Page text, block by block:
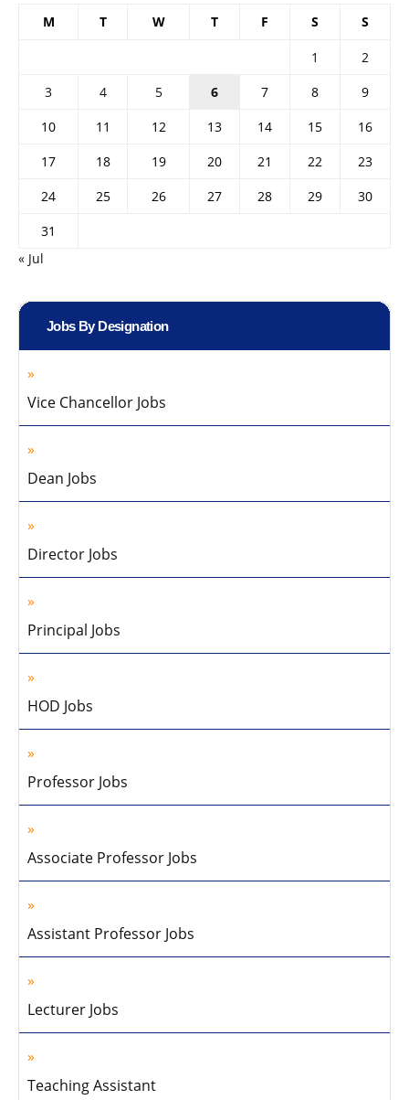
M T W T F S S
1
2
3
4 5 6 7 8
9
10
11 12 13 14 15
16
17
18 19 20 21 22
23
24
25 26 27 28 29
30
31
« Jul
Jobs By Designation
Vice Chancellor Jobs
Dean Jobs
Director Jobs
Principal Jobs
HOD Jobs
Professor Jobs
Associate Professor Jobs
Assistant Professor Jobs
Lecturer Jobs
Teaching Assistant